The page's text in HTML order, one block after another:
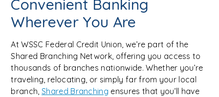
Convenient Banking
Wherever You Are
At WSSC Federal Credit Union, we’re part of the
Shared Branching Network, offering you access to
thousands of branches nationwide. Whether you’re
traveling, relocating, or simply far from your local
branch, Shared Branching ensures that you’ll have